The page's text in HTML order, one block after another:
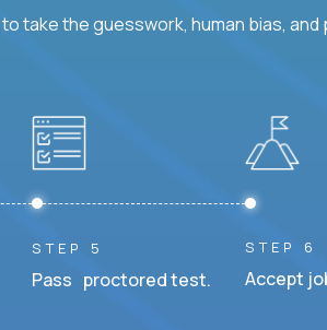
take the guesswork, human bias,
STEP 5
Pass proctored test.
STEP 6
Accept